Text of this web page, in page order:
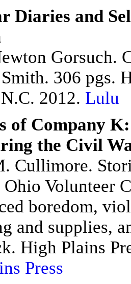
Diaries and
Gorsuch.
306 pgs.
2012. Lulu
of Company
the Civil
Cullimore.
Volunteer
boredom,
and supplies,
High Plains
Press